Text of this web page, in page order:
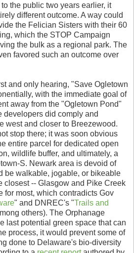
the public two years earlier, it
different outcome. A way could
the Felician Sisters with their 60
which the STOP Campaign
the bulk as a regional park. The
favored such an outcome over
and only hearing, "Save Ogletown
with the immediate goal of
away from the "Ogletown Pond"
developers did comply and
west and closer to Breezewood.
stop there; it was soon obvious
entire parcel for dedicated open
wildlife buffer, and ultimately, a
S. Newark area is devoid of
be walkable, jogable, or bikeable
closest -- Glasgow and Pike Creek
for most, which contradicts Gov
" and DNREC's "Trails and
others). The Orphanage
last potential green space that can
process, it would prevent some of
done to Delaware's bio-diversity